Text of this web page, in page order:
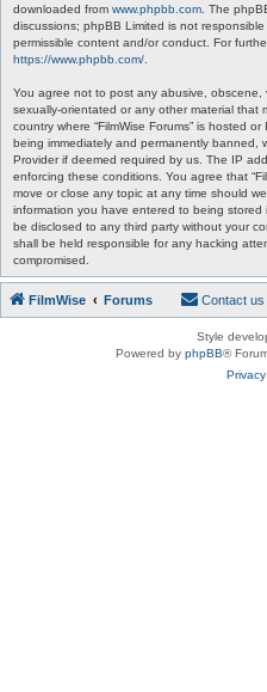
downloaded from www.phpbb.com . The
discussions; phpBB Limited is not
permissible content and/or conduct. For
https://www.phpbb.com/
You agree not to post any abusive, obscene,
sexually-orientated or any other material that
country where “FilmWise Forums” is hosted
being immediately and permanently banned,
Provider if deemed required by us. The IP
enforcing these conditions. You agree that
move or close any topic at any time should
information you have entered to being
be disclosed to any third party without your
shall be held responsible for any hacking
compromised.
FilmWise Forums Contact us
Style
Powered by phpBB®
Privacy